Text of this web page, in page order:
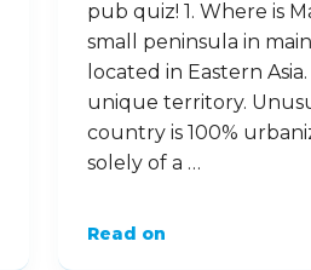
pub quiz! 1. Where is
small peninsula in
located in Eastern
unique territory.
country is 100%
solely of a …
Read on